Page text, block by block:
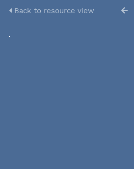
Back to resource view